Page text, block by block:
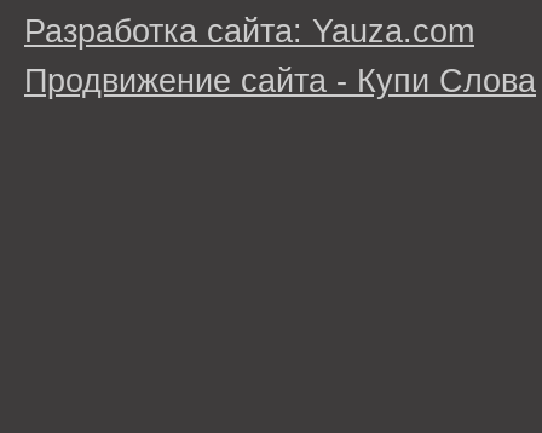
Разработка сайта: Yauza.com
Продвижение сайта - Купи Слова